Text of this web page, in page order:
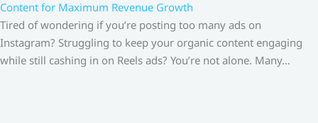
Content for Maximum Revenue Growth
Tired of wondering if you’re posting too many ads on
Instagram? Struggling to keep your organic content engaging
while still cashing in on Reels ads? You’re not alone. Many…